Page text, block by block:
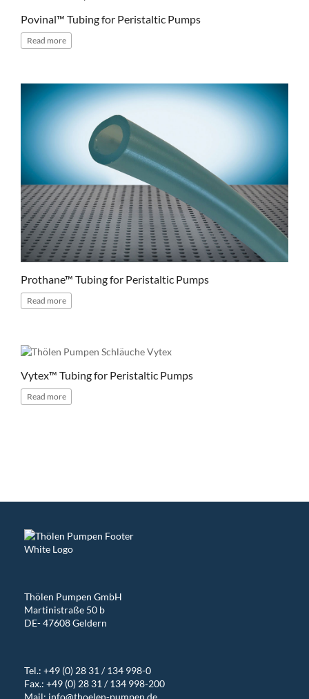
Povinal™ Tubing for Peristaltic Pumps
Read more
Prothane™ Tubing for Peristaltic Pumps
Read more
Vytex™ Tubing for Peristaltic Pumps
Read more
Thölen Pumpen GmbH
Martinistraße 50 b
DE- 47608 Geldern
Tel.: +49 (0) 28 31 / 134 998-0
Fax.: +49 (0) 28 31 / 134 998-200
Mail: info@thoelen-pumpen.de